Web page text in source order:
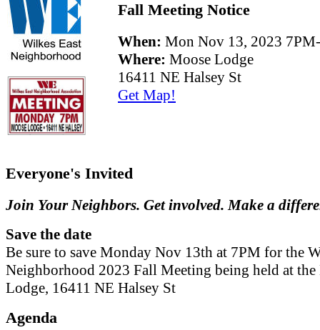
Fall Meeting Notice
When: Mon Nov 13, 2023
Where: Moose Lodge
16411 NE Halsey St
Get Map!
Everyone's Invited
Join Your Neighbors. Get involved. Make a
Save the date
Be sure to save Monday Nov 13th at 7PM for the
Neighborhood 2023 Fall Meeting being held at the
Lodge, 16411 NE Halsey St
Agenda